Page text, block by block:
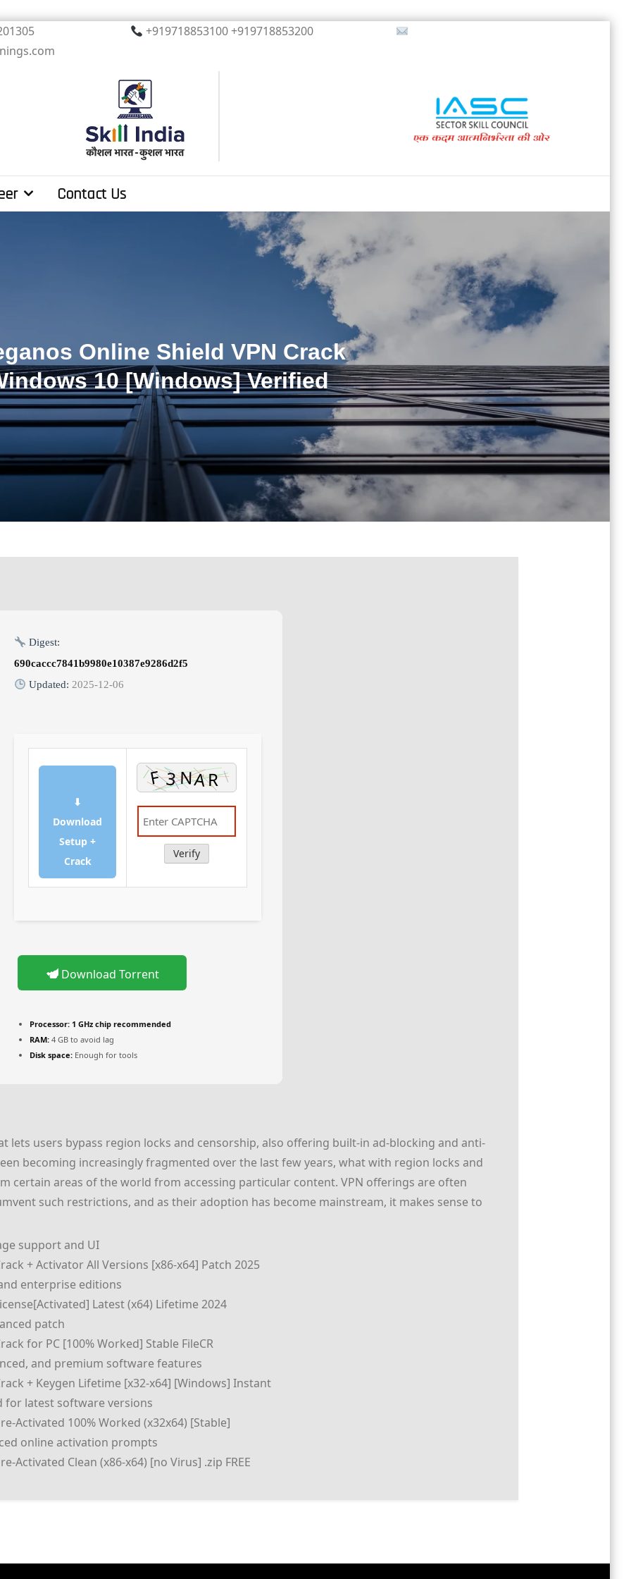
PIN 201305
+919718853100 +919718853200
Contact Us
Online Shield VPN Crack
10 [Windows] Verified
Digest:
690caccc7841b9980e10387e9286d2f5
Updated:2025-12-06
⬇
Download
Setup +
Crack
Verify
Download Torrent
Processor: 1 GHz chip recommended
RAM: 4 GB to avoid lag
Disk space: Enough for tools
lets users bypass region locks and censorship, also offering built-in ad-blocking and anti-
becoming increasingly fragmented over the last few years, what with region locks and
certain areas of the world from accessing particular content. VPN offerings are often
such restrictions, and as their adoption has become mainstream, it makes sense to
support and UI
+ Activator All Versions [x86-x64] Patch 2025
enterprise editions
Latest (x64) Lifetime 2024
patch
for PC [100% Worked] Stable FileCR
and premium software features
+ Keygen Lifetime [x32-x64] [Windows] Instant
for latest software versions
Activated 100% Worked (x32x64) [Stable]
online activation prompts
Activated Clean (x86-x64) [no Virus] .zip FREE